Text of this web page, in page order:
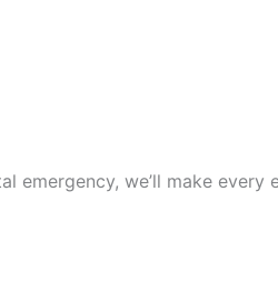
emergency, we’ll make